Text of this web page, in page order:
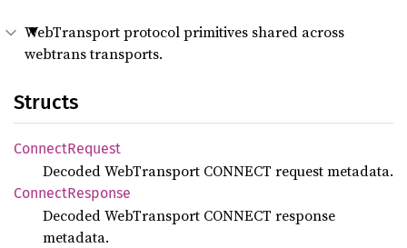
WebTransport protocol primitives shared across
webtrans transports.
Structs
ConnectRequest
Decoded WebTransport CONNECT request metadata.
ConnectResponse
Decoded WebTransport CONNECT response
metadata.